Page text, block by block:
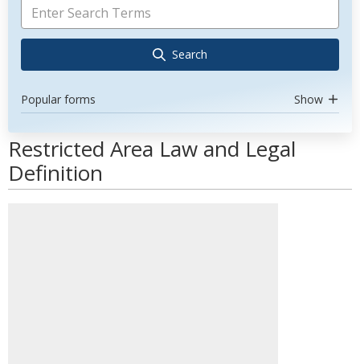
Search
Popular forms Show
Restricted Area Law and Legal
Definition